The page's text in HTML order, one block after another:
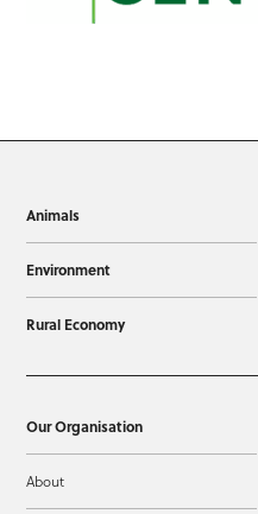
Animals
Environment
Rural Economy
Our Organisation
About